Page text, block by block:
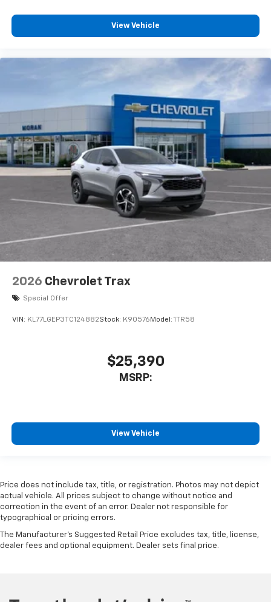
View Vehicle
2026 Chevrolet Trax
Special Offer
VIN: KL77LGEP3TC124882Stock: K90576 Model: 1TR58
$25,390
MSRP:
View Vehicle
Price does not include tax, title, or registration. Photos may not depict
actual vehicle. All prices subject to change without notice and
correction in the event of an error. Dealer not responsible for
typographical or pricing errors.
The Manufacturer's Suggested Retail Price excludes tax, title, license,
dealer fees and optional equipment. Dealer sets final price.